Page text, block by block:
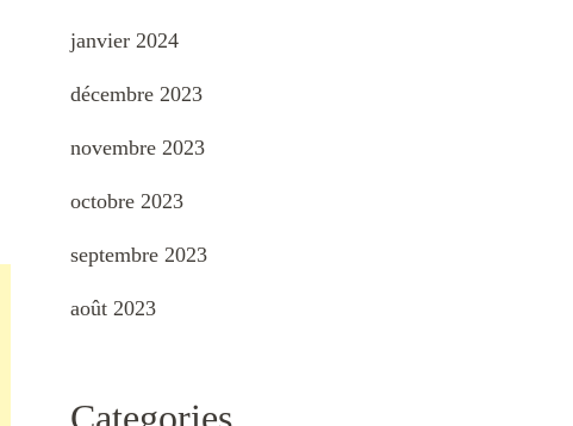
janvier 2024
décembre 2023
novembre 2023
octobre 2023
septembre 2023
août 2023